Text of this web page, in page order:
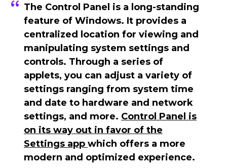
The Control Panel is a long-standing
feature of Windows. It provides a
centralized location for viewing and
manipulating system settings and
controls. Through a series of
applets, you can adjust a variety of
settings ranging from system time
and date to hardware and network
settings, and more. Control Panel is
on its way out in favor of the
Settings app which offers a more
modern and optimized experience.